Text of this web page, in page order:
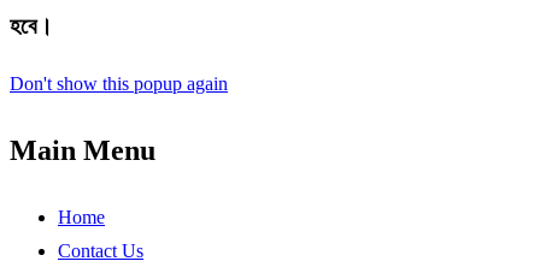
হবে।
Don't show this popup again
Main Menu
Home
Contact Us